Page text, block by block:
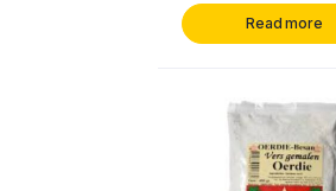
Read more